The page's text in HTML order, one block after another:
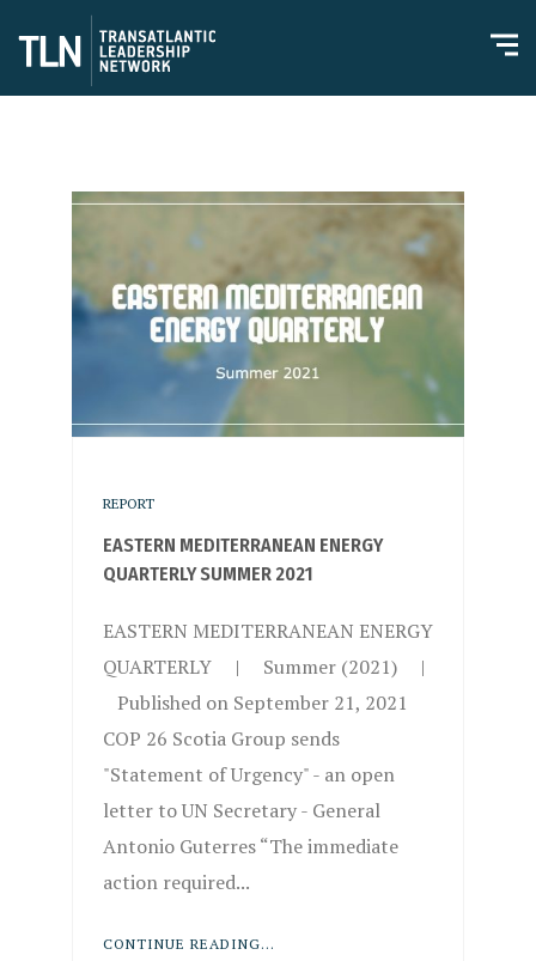
REPORT
EASTERN MEDITERRANEAN ENERGY
QUARTERLY SUMMER 2021
EASTERN MEDITERRANEAN ENERGY
QUARTERLY | Summer (2021) |
Published on September 21, 2021
COP 26 Scotia Group sends
"Statement of Urgency" - an open
letter to UN Secretary - General
Antonio Guterres “The immediate
action required...
CONTINUE READING...